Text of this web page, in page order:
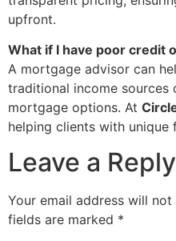
upfront.
What if I have poor credit
A mortgage advisor can
traditional income
mortgage options. At
helping clients with unique
Leave a Reply
Your email address will not
fields are marked *